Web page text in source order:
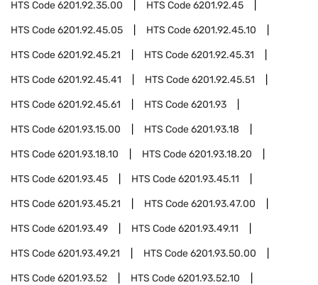
HTS Code6201.92.35.00 HTS Code6201.92.45
HTS Code6201.92.45.05 HTS Code6201.92.45.10
HTS Code6201.92.45.21 HTS Code6201.92.45.31
HTS Code6201.92.45.41 HTS Code6201.92.45.51
HTS Code6201.92.45.61 HTS Code6201.93
HTS Code6201.93.15.00 HTS Code6201.93.18
HTS Code6201.93.18.10 HTS Code6201.93.18.20
HTS Code6201.93.45 HTS Code6201.93.45.11
HTS Code6201.93.45.21 HTS Code6201.93.47.00
HTS Code6201.93.49 HTS Code6201.93.49.11
HTS Code6201.93.49.21 HTS Code6201.93.50.00
HTS Code6201.93.52 HTS Code6201.93.52.10